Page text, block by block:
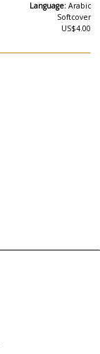
Language: Arabic
Softcover
US$4.00